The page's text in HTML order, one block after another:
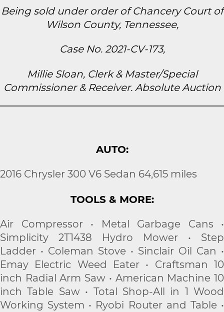
Being sold under order of Chancery Court of
Wilson County, Tennessee,
Case No. 2021-CV-173,
Millie Sloan, Clerk & Master/Special
Commissioner & Receiver. Absolute Auction
AUTO:
2016 Chrysler 300 V6 Sedan 64,615 miles
TOOLS & MORE:
Air Compressor • Metal Garbage Cans •
Simplicity 2T1438 Hydro Mower • Step
Ladder • Coleman Stove • Sinclair Oil Can •
Emay Electric Weed Eater • Craftsman 10
inch Radial Arm Saw • American Machine 10
inch Table Saw • Total Shop-All in 1 Wood
Working System • Ryobi Router and Table •